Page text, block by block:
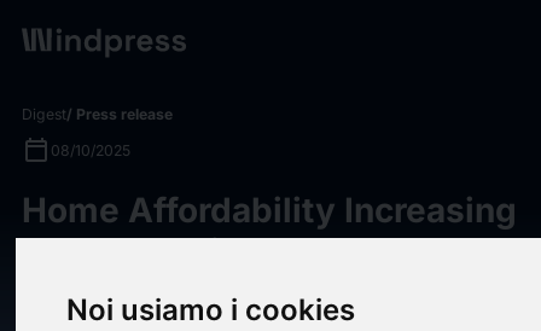
Noi usiamo i cookies
Digest/ Press release
calendar_today 08/10/2025
Home Affordability Increasing
as Home Price Growth
Continues to Slow